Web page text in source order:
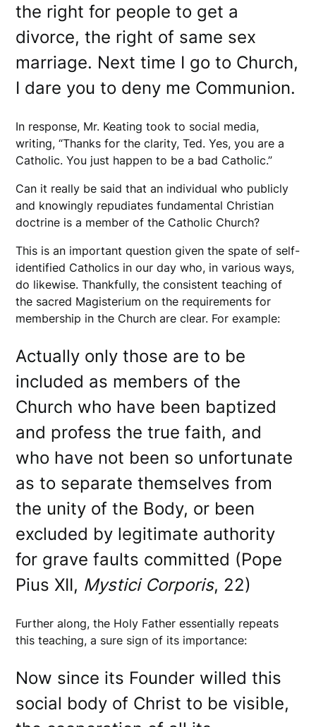
the right for people to get a
divorce, the right of same sex
marriage. Next time I go to Church,
I dare you to deny me Communion.
In response, Mr. Keating took to social media,
writing, “Thanks for the clarity, Ted. Yes, you are a
Catholic. You just happen to be a bad Catholic.”
Can it really be said that an individual who publicly
and knowingly repudiates fundamental Christian
doctrine is a member of the Catholic Church?
This is an important question given the spate of self-
identified Catholics in our day who, in various ways,
do likewise. Thankfully, the consistent teaching of
the sacred Magisterium on the requirements for
membership in the Church are clear. For example:
Actually only those are to be
included as members of the
Church who have been baptized
and profess the true faith, and
who have not been so unfortunate
as to separate themselves from
the unity of the Body, or been
excluded by legitimate authority
for grave faults committed (Pope
Pius XII, Mystici Corporis, 22)
Further along, the Holy Father essentially repeats
this teaching, a sure sign of its importance:
Now since its Founder willed this
social body of Christ to be visible,